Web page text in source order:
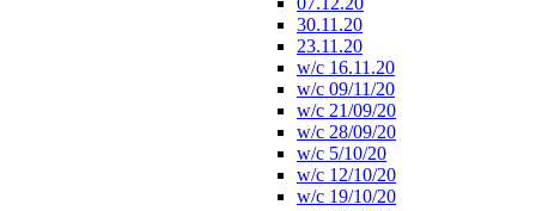
30.11.20
23.11.20
w/c 16.11.20
w/c 09/11/20
w/c 21/09/20
w/c 28/09/20
w/c 5/10/20
w/c 12/10/20
w/c 19/10/20